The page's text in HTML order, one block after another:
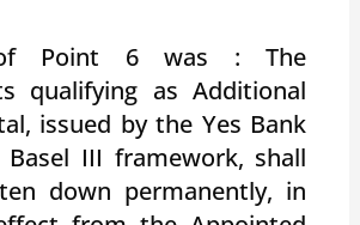
Point 6 was : The
qualifying as Additional
issued by the Yes Bank
III framework, shall
down permanently, in